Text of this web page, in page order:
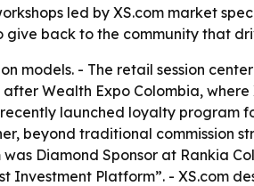
led by XS.com market
back to the community that
models. - The retail session
Wealth Expo Colombia, where
launched loyalty program
beyond traditional commission
Diamond Sponsor at Rankia
Investment Platform”. - XS.com